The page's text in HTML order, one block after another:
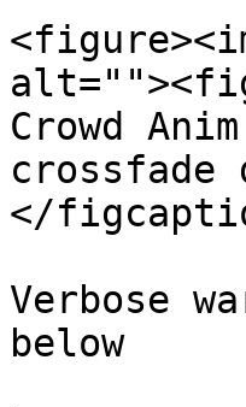
Crowd
</
Verbose
below